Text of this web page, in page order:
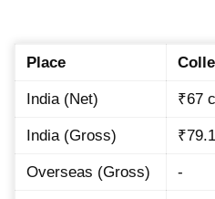
Place
India (Net) ₹67
India (Gross)
Overseas (Gross) -